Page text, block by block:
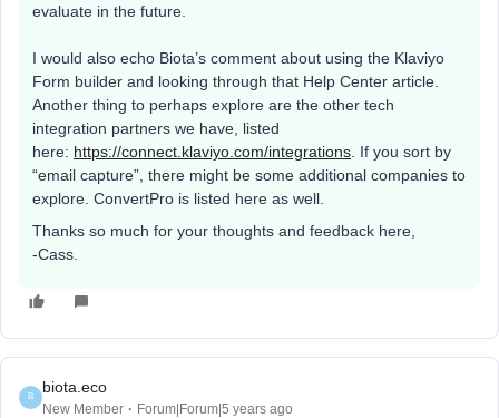
evaluate in the future.
I would also echo Biota’s comment about using the Klaviyo
Form builder and looking through that Help Center article.
Another thing to perhaps explore are the other tech
integration partners we have, listed
here: https://connect.klaviyo.com/integrations . If you sort by
“email capture”, there might be some additional companies to
explore. ConvertPro is listed here as well.
Thanks so much for your thoughts and feedback here,
-Cass.
B
biota.eco
New Member Forum|Forum|5 years ago